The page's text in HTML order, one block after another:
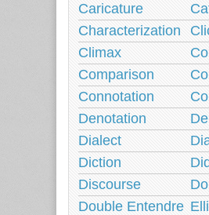
Caricature
Characterization
Climax
Comparison
Connotation
Denotation
Dialect
Diction
Discourse
Double Entendre